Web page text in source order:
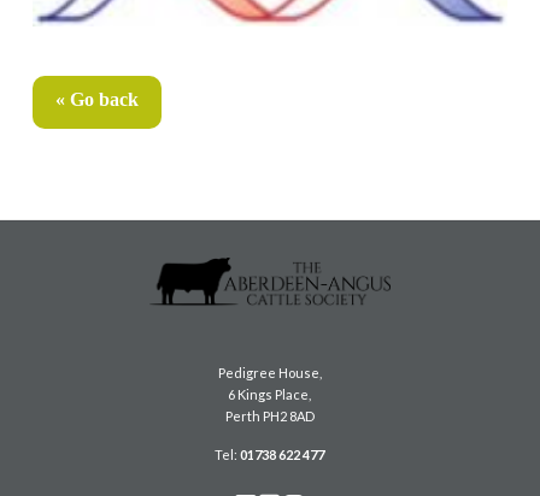
« Go back
Pedigree House,
6 Kings Place,
Perth PH2 8AD
Tel:01738 622 477